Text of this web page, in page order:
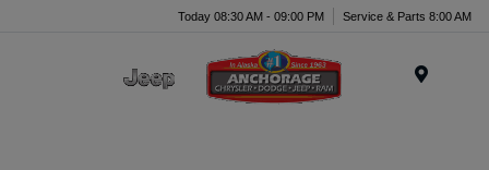
Today 08:30 AM - 09:00 PM Service & Parts 8:00 AM